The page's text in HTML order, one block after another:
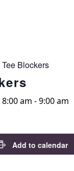
Tee Blockers
8:00 am -9:00 am
Add to calendar